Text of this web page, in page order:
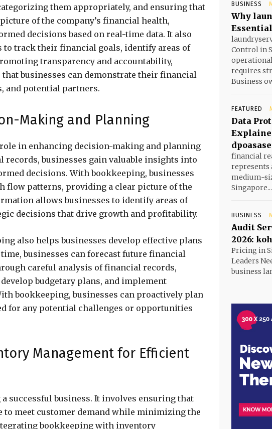
them appropriately, and ensuring that
of the company’s financial health,
decisions based on real-time data. It also
to track their financial goals, identify areas of
transparency and accountability,
businesses can demonstrate their financial
and potential partners.
Making and Planning
in enhancing decision-making and planning
businesses gain valuable insights into
decisions. With bookkeeping, businesses
flow patterns, providing a clear picture of the
allows businesses to identify areas of
decisions that drive growth and profitability.
also helps businesses develop effective plans
businesses can forecast future financial
careful analysis of financial records,
budgetary plans, and implement
bookkeeping, businesses can proactively plan
for any potential challenges or opportunities
Management for Efficient
successful business. It involves ensuring that
meet customer demand while minimizing the
bookkeeping with inventory
BUSINESS
Why
Control in
requires
Business
FEATURED
Data
financial
represents
medium-
BUSINESS
Audit
2026:
Pricing in
Leaders
business